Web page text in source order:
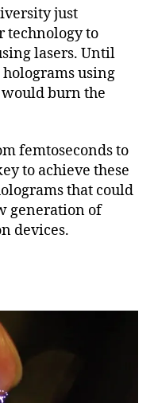
a
n
just
technology to
lasers. Until
using
burn the
femtoseconds to
to achieve these
that could
generation of
devices.